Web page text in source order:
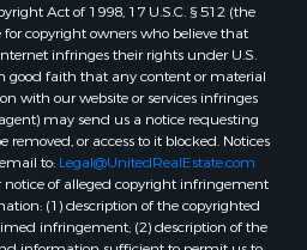
Act of 1998, 17 U.S.C. § 512 (the
for copyright owners who believe that
infringes their rights under U.S.
good faith that any content or material
with our website or services infringes
may send us a notice requesting
or access to it blocked. Notices
to: Legal@UnitedRealEstate.com
notice of alleged copyright infringement
(1) description of the copyrighted
infringement; (2) description of the